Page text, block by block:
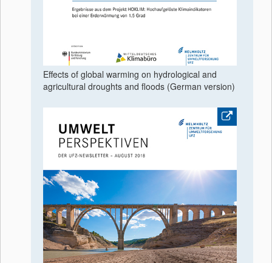
Effects of global warming on hydrological and
agricultural droughts and floods (German version)